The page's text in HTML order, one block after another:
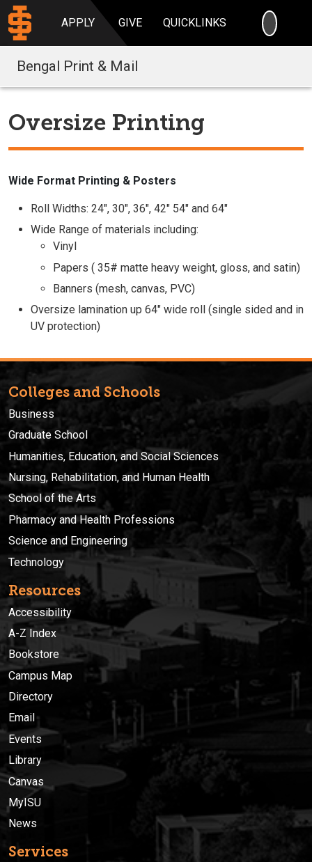
APPLY GIVE QUICKLINKS
Bengal Print & Mail
Oversize Printing
Wide Format Printing & Posters
Roll Widths: 24", 30", 36", 42" 54" and 64"
Wide Range of materials including:
Vinyl
Papers ( 35# matte heavy weight, gloss, and satin)
Banners (mesh, canvas, PVC)
Oversize lamination up 64" wide roll (single sided and in
UV protection)
Colleges and Schools
Business
Graduate School
Humanities, Education, and Social Sciences
Nursing, Rehabilitation, and Human Health
School of the Arts
Pharmacy and Health Professions
Science and Engineering
Technology
Resources
Accessibility
A-Z Index
Bookstore
Campus Map
Directory
Email
Events
Library
Canvas
MyISU
News
Services